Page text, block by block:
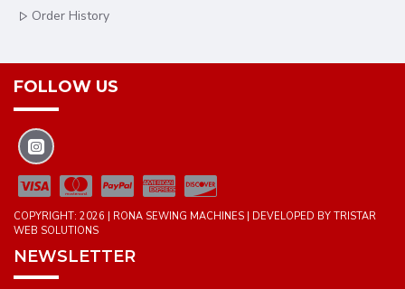
Order History
FOLLOW US
COPYRIGHT: 2026 | RONA SEWING MACHINES | DEVELOPED BY TRISTAR
WEB SOLUTIONS
NEWSLETTER